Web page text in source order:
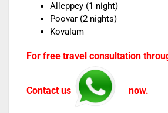
Alleppey (1 night)
Poovar (2 nights)
Kovalam
For free travel consultation
Contact us now.